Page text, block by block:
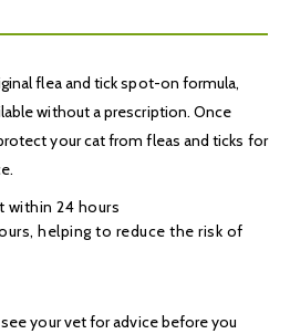
flea and tick spot-on formula,
without a prescription. Once
your cat from fleas and ticks for
within 24 hours
helping to reduce the risk of
your vet for advice before you